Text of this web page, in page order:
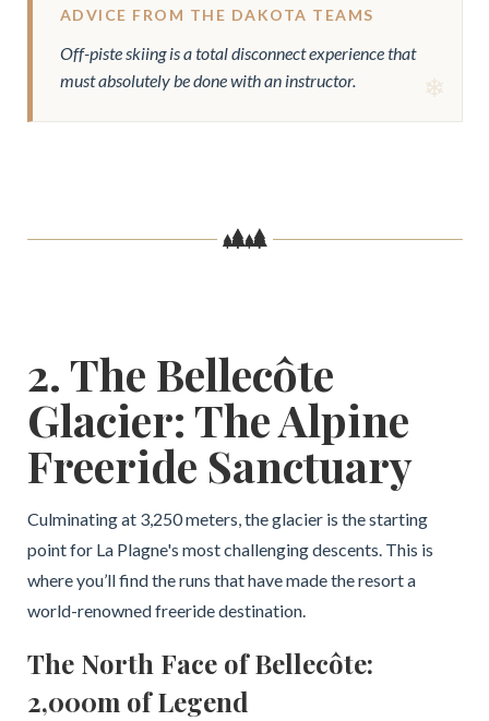
ADVICE FROM THE DAKOTA TEAMS
Off-piste skiing is a total disconnect experience that
must absolutely be done with an instructor.
2. The Bellecôte
Glacier: The Alpine
Freeride Sanctuary
Culminating at 3,250 meters, the glacier is the starting
point for La Plagne's most challenging descents. This is
where you’ll find the runs that have made the resort a
world-renowned freeride destination.
The North Face of Bellecôte:
2,000m of Legend